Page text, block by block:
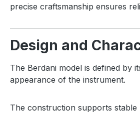
precise craftsmanship ensures
Design and
The Berdani model is defined by
appearance of the instrument.
The construction supports stable